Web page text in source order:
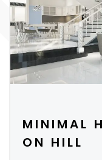
MINIMAL
ON HILL